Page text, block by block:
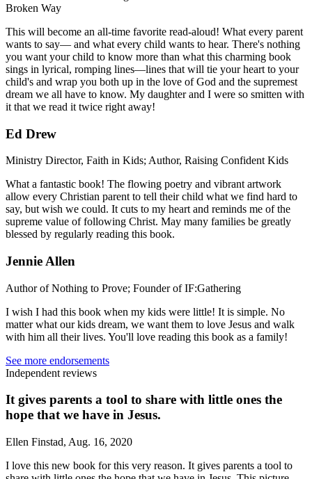
Broken Way
This will become an all-time favorite read-aloud! What every parent
wants to say— and what every child wants to hear. There's nothing
you want your child to know more than what this charming book
sings in lyrical, romping lines—lines that will tie your heart to your
child's and wrap you both up in the love of God and the supremest
dream we all have to know. My daughter and I were so smitten with
it that we read it twice right away!
Ed Drew
Ministry Director, Faith in Kids; Author, Raising Confident Kids
What a fantastic book! The flowing poetry and vibrant artwork
allow every Christian parent to tell their child what we find hard to
say, but wish we could. It cuts to my heart and reminds me of the
supreme value of following Christ. May many families be greatly
blessed by regularly reading this book.
Jennie Allen
Author of Nothing to Prove; Founder of IF:Gathering
I wish I had this book when my kids were little! It is simple. No
matter what our kids dream, we want them to love Jesus and walk
with him all their lives. You'll love reading this book as a family!
See more endorsements
Independent reviews
It gives parents a tool to share with little ones the
hope that we have in Jesus.
Ellen Finstad, Aug. 16, 2020
I love this new book for this very reason. It gives parents a tool to